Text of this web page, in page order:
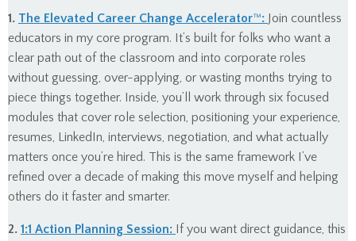
1. The Elevated Career Change Accelerator™: Join countless
educators in my core program. It’s built for folks who want a
clear path out of the classroom and into corporate roles
without guessing, over-applying, or wasting months trying to
piece things together. Inside, you’ll work through six focused
modules that cover role selection, positioning your experience,
resumes, LinkedIn, interviews, negotiation, and what actually
matters once you’re hired. This is the same framework I’ve
refined over a decade of making this move myself and helping
others do it faster and smarter.
2. 1:1 Action Planning Session: If you want direct guidance, this